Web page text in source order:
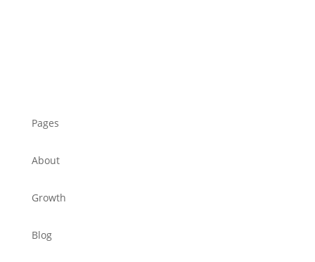
Pages
About
Growth
Blog